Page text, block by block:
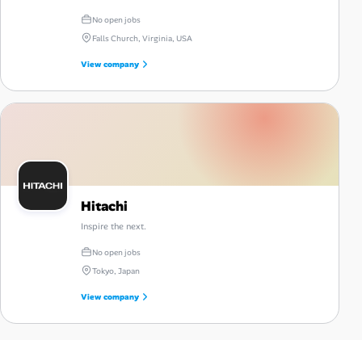
No open jobs
Falls Church, Virginia, USA
View company
Hitachi
Inspire the next.
No open jobs
Tokyo, Japan
View company